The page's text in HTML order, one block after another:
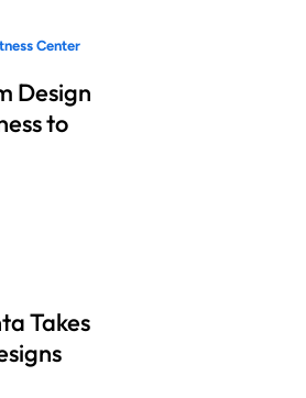
Center
Design
to
Takes